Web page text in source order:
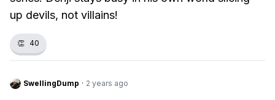
up devils, not villains!
👏 40
SwellingDump · 2 years ago